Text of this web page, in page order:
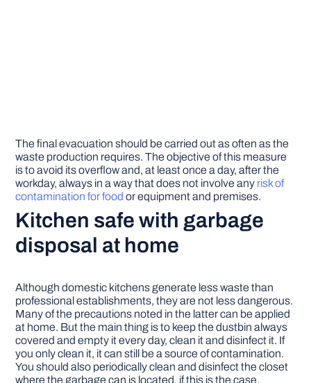
The final evacuation should be carried out as often as the
waste production requires. The objective of this measure
is to avoid its overflow and, at least once a day, after the
workday, always in a way that does not involve any risk of
contamination for food or equipment and premises.
Kitchen safe with garbage
disposal at home
Although domestic kitchens generate less waste than
professional establishments, they are not less dangerous.
Many of the precautions noted in the latter can be applied
at home. But the main thing is to keep the dustbin always
covered and empty it every day, clean it and disinfect it. If
you only clean it, it can still be a source of contamination.
You should also periodically clean and disinfect the closet
where the garbage can is located, if this is the case.